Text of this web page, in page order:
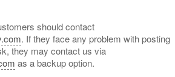
should contact
. If they face any problem with posting
they may contact us via
as a backup option.